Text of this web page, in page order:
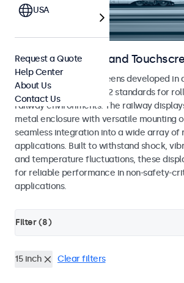
Railway Monitors and
Monitors and touchscreens developed
EN 50155 and EN 45545-2 standards for
railway environments. The railway
metal enclosure with versatile mounting
seamless integration into a wide array of
applications. Built to withstand shock,
and temperature fluctuations, these
for reliable performance in non-safety-
applications.
Filter (8)
15 inch Clear filters
USA
Request a Quote
Help Center
About Us
Contact Us